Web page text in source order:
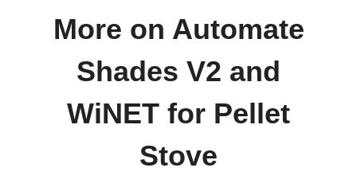
More on Automate
Shades V2 and
WiNET for Pellet
Stove